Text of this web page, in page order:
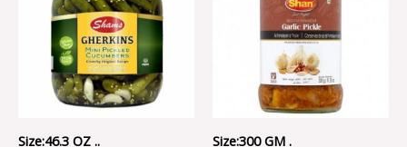
Size:46.3 OZ .. Size:300 GM .